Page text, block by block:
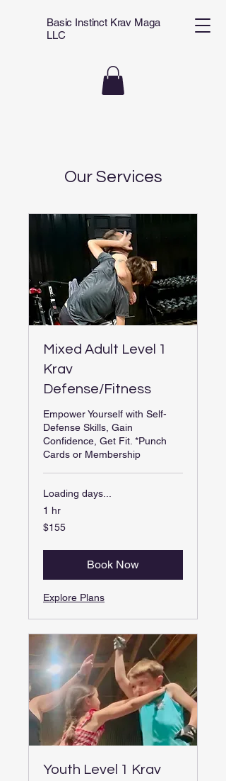
Basic Instinct Krav Maga
LLC
Our Services
Mixed Adult Level 1
Krav
Defense/Fitness
Empower Yourself with Self-
Defense Skills, Gain
Confidence, Get Fit. *Punch
Cards or Membership
Loading days...
1 hr
155
US
$155
Book Now
Explore Plans
Youth Level 1 Krav